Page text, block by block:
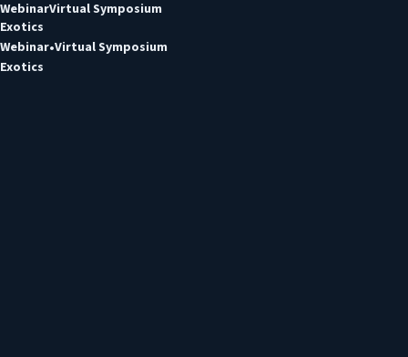
WebinarVirtual Symposium
Exotics
Webinar Virtual Symposium
Exotics